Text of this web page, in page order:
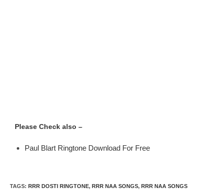
Please Check also –
Paul Blart Ringtone Download For Free
TAGS: RRR DOSTI RINGTONE, RRR NAA SONGS, RRR NAA SONGS